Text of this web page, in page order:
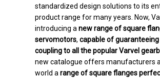
standardized design solutions to its
product range for many years. Now,
introducing anew range of square
servomotors, capable of
coupling to all the popular Varvel
new catalogue offers manufacturers
world arange of square flanges